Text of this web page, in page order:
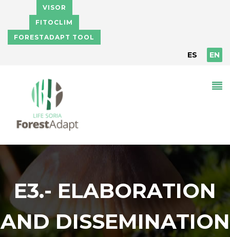
Skip to main content
VISOR
FITOCLIM
FORESTADAPT TOOL
ES EN
E3.- ELABORATION
AND DISSEMINATION